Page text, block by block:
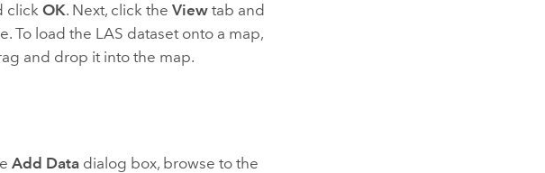
clickOK. Next, click theView tab and
To load the LAS dataset onto a map,
and drop it into the map.
Add Data dialog box, browse to the